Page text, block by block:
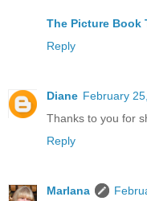
The Picture Book
Reply
Diane February
Thanks to you for
Reply
Marlana